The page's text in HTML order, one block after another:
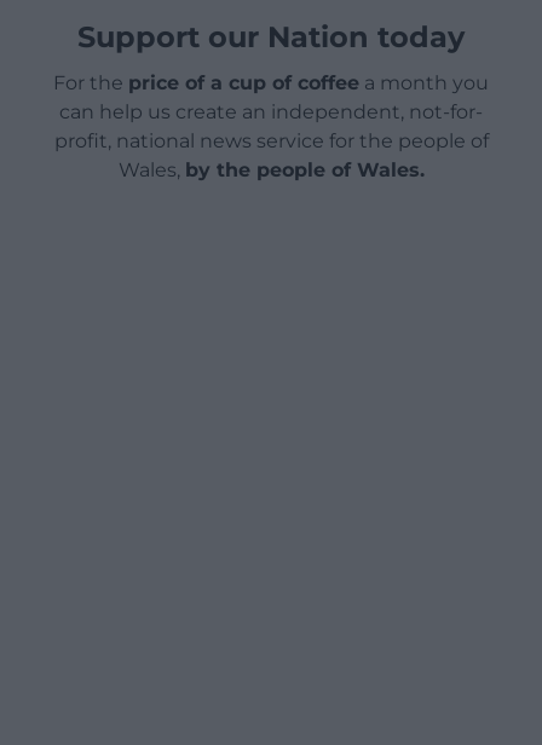
Support our Nation today
For the price of a cup of coffee a month you
can help us create an independent, not-for-
profit, national news service for the people of
Wales, by the people of Wales.